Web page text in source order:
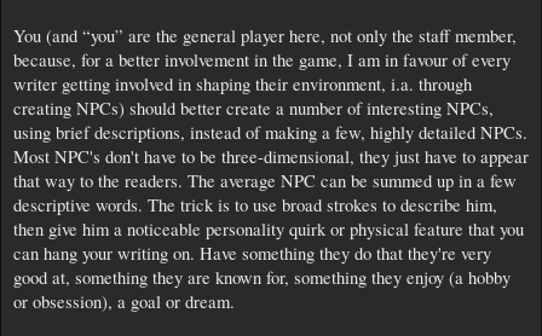
You (and “you” are the general player here, not only the staff member,
because, for a better involvement in the game, I am in favour of every
writer getting involved in shaping their environment, i.a. through
creating NPCs) should better create a number of interesting NPCs,
using brief descriptions, instead of making a few, highly detailed NPCs.
Most NPC's don't have to be three-dimensional, they just have to appear
that way to the readers. The average NPC can be summed up in a few
descriptive words. The trick is to use broad strokes to describe him,
then give him a noticeable personality quirk or physical feature that you
can hang your writing on. Have something they do that they're very
good at, something they are known for, something they enjoy (a hobby
or obsession), a goal or dream.